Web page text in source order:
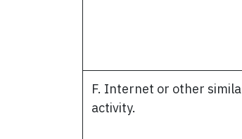
F. Internet or other
activity.